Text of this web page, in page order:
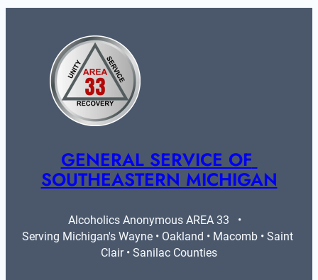
GENERAL SERVICE OF
SOUTHEASTERN MICHIGAN
Alcoholics Anonymous AREA 33   •
Serving Michigan's Wayne • Oakland • Macomb • Saint
Clair • Sanilac Counties